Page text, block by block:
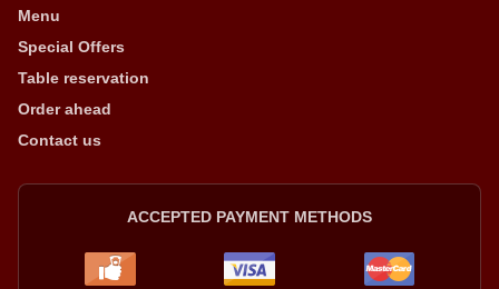
Menu
Special Offers
Table reservation
Order ahead
Contact us
ACCEPTED PAYMENT METHODS